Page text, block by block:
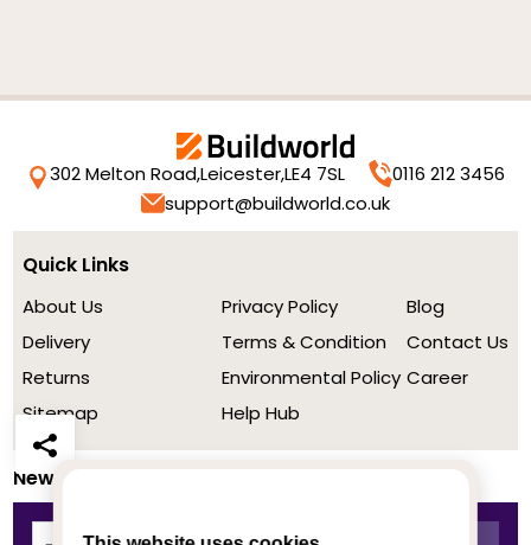
302 Melton Road,Leicester,LE4 7SL
0116 212 3456
support@buildworld.co.uk
Quick Links
About Us
Delivery
Returns
Sitemap
Privacy Policy
Terms & Condition
Environmental Policy
Help Hub
Blog
Contact Us
Career
Newsletter